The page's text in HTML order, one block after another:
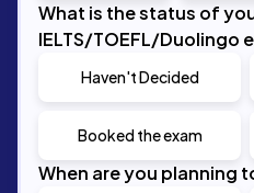
What is the status of
IELTS/TOEFL/Duolingo
Haven't Decided
Booked the exam
When are you planning